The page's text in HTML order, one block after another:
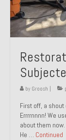
by Groosh
First off, a
Errrrnnnn! We
about them
He … Continued